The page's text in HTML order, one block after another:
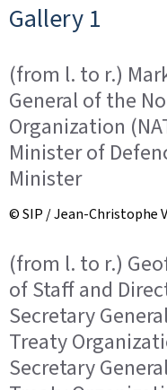
Gallery 1
(from l. to r.)
General of the
Organization
Minister of
Minister
© SIP / Jean-Christophe
(from l. to r.)
of Staff and
Secretary
Treaty
Secretary